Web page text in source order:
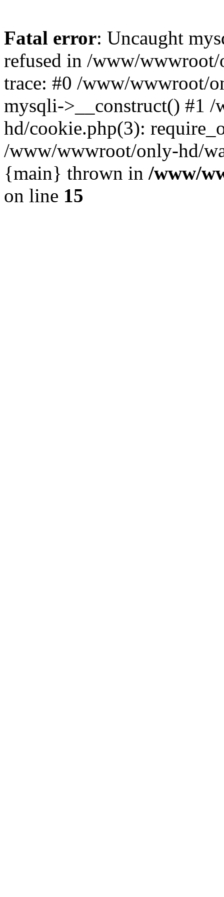
Fatal error: Uncaught
refused in /www/
trace: #0 /www/wwwroot/
mysqli->__construct() #1
hd/cookie.php(3):
/www/wwwroot/only-hd/
{main} thrown in /www/
on line 15